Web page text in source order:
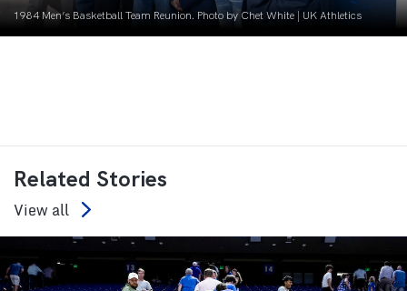
1984 Men’s Basketball Team Reunion. Photo by Chet White | UK Athletics
Related Stories
View all